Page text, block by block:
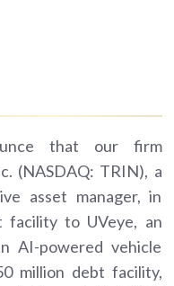
that our firm
(NASDAQ: TRIN), a
asset manager, in
facility to UVeye, an
AI-powered vehicle
million debt facility,